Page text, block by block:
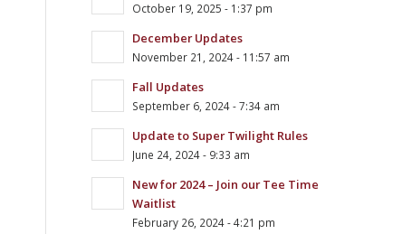
October 19, 2025 - 1:37 pm
December Updates
November 21, 2024 - 11:57 am
Fall Updates
September 6, 2024 - 7:34 am
Update to Super Twilight Rules
June 24, 2024 - 9:33 am
New for 2024 – Join our Tee Time
Waitlist
February 26, 2024 - 4:21 pm